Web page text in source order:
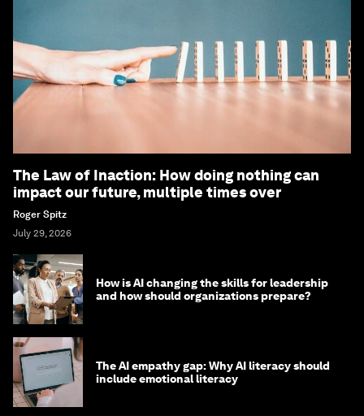
The Law of Inaction: How doing nothing can
impact our future, multiple times over
Roger Spitz
July 29, 2026
How is AI changing the skills for leadership
and how should organizations prepare?
The AI empathy gap: Why AI literacy should
include emotional literacy